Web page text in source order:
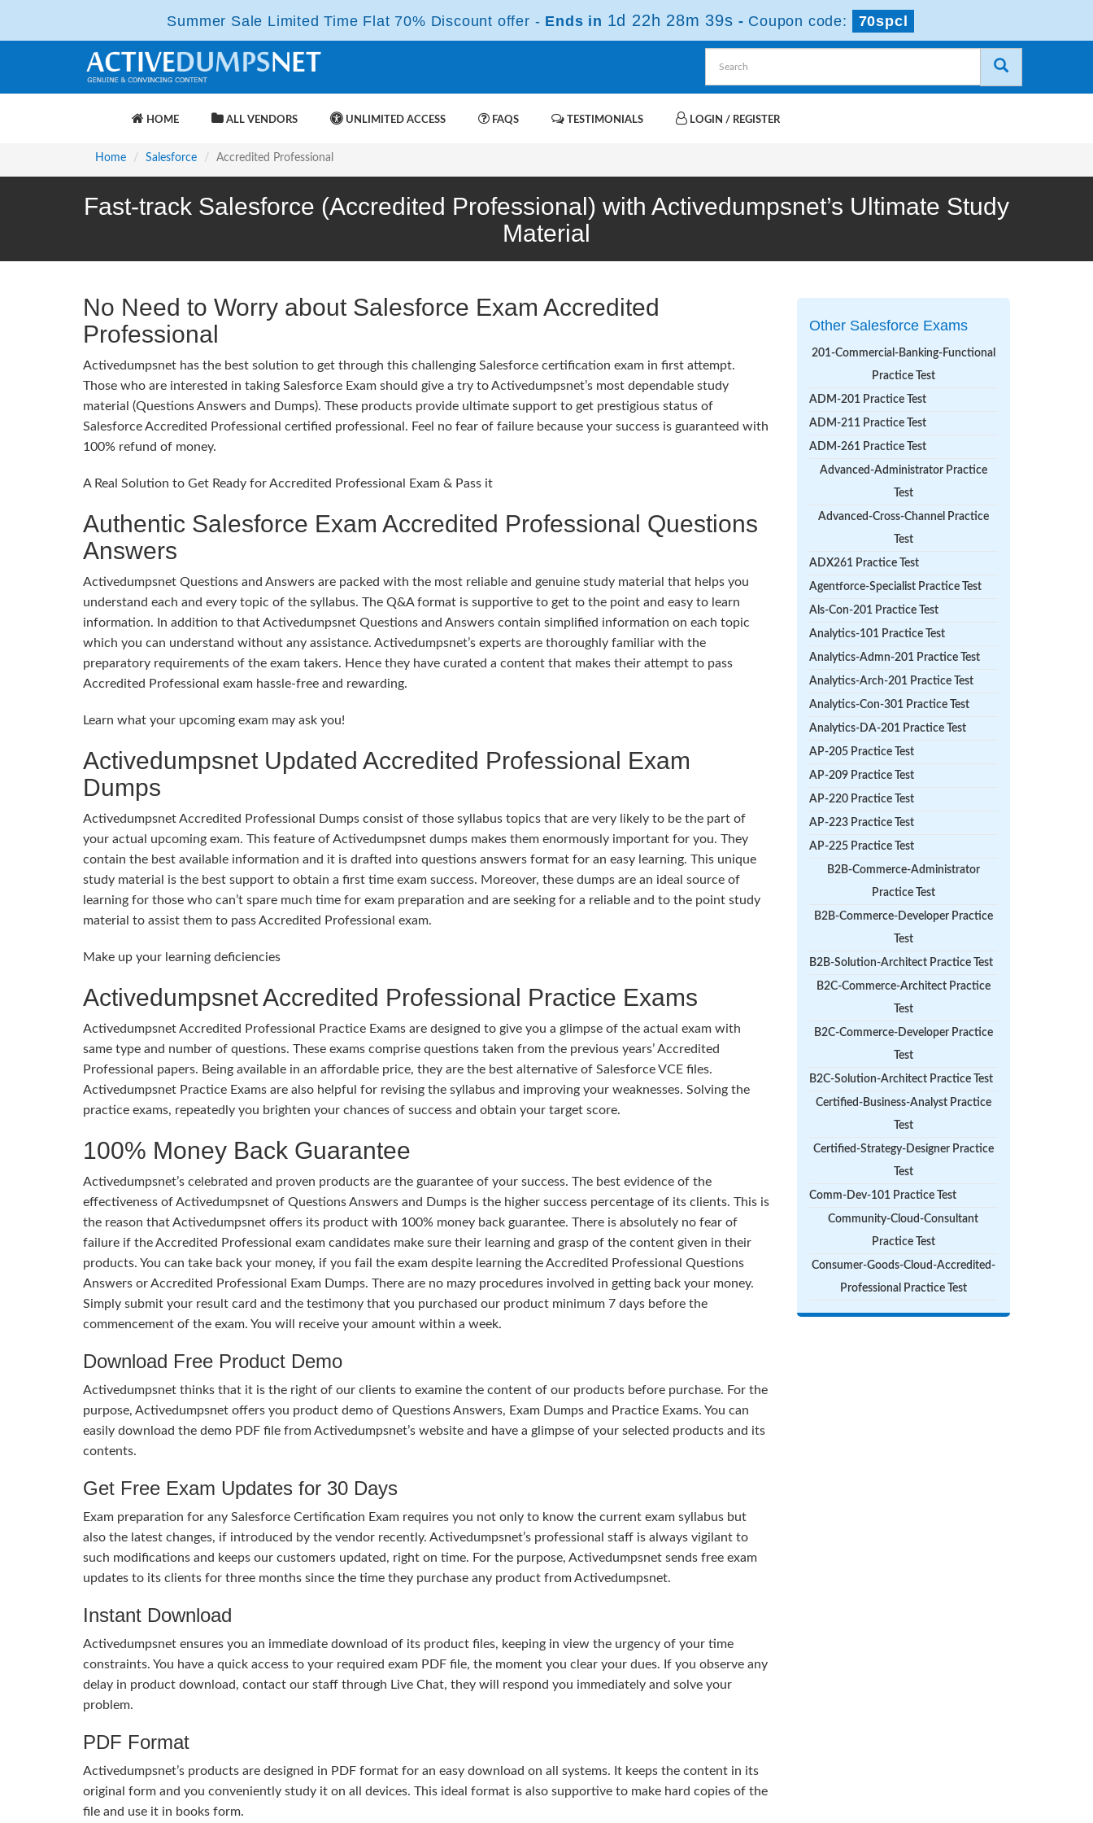
Summer Sale Limited Time Flat 70% Discount offer - Ends in 1d 22h 28m 38s - Coupon code: 70spcl
HOME ALL VENDORS UNLIMITED ACCESS FAQS TESTIMONIALS LOGIN / REGISTER
Home Salesforce Accredited Professional
Fast-track Salesforce (Accredited Professional) with Activedumpsnet’s Ultimate Study
Material
No Need to Worry about Salesforce Exam Accredited
Professional
Activedumpsnet has the best solution to get through this challenging Salesforce certification exam in first attempt.
Those who are interested in taking Salesforce Exam should give a try to Activedumpsnet’s most dependable study
material (Questions Answers and Dumps). These products provide ultimate support to get prestigious status of
Salesforce Accredited Professional certified professional. Feel no fear of failure because your success is guaranteed with
100% refund of money.
A Real Solution to Get Ready for Accredited Professional Exam & Pass it
Authentic Salesforce Exam Accredited Professional Questions
Answers
Activedumpsnet Questions and Answers are packed with the most reliable and genuine study material that helps you
understand each and every topic of the syllabus. The Q&A format is supportive to get to the point and easy to learn
information. In addition to that Activedumpsnet Questions and Answers contain simplified information on each topic
which you can understand without any assistance. Activedumpsnet’s experts are thoroughly familiar with the
preparatory requirements of the exam takers. Hence they have curated a content that makes their attempt to pass
Accredited Professional exam hassle-free and rewarding.
Learn what your upcoming exam may ask you!
Activedumpsnet Updated Accredited Professional Exam
Dumps
Activedumpsnet Accredited Professional Dumps consist of those syllabus topics that are very likely to be the part of
your actual upcoming exam. This feature of Activedumpsnet dumps makes them enormously important for you. They
contain the best available information and it is drafted into questions answers format for an easy learning. This unique
study material is the best support to obtain a first time exam success. Moreover, these dumps are an ideal source of
learning for those who can’t spare much time for exam preparation and are seeking for a reliable and to the point study
material to assist them to pass Accredited Professional exam.
Make up your learning deficiencies
Activedumpsnet Accredited Professional Practice Exams
Activedumpsnet Accredited Professional Practice Exams are designed to give you a glimpse of the actual exam with
same type and number of questions. These exams comprise questions taken from the previous years’ Accredited
Professional papers. Being available in an affordable price, they are the best alternative of Salesforce VCE files.
Activedumpsnet Practice Exams are also helpful for revising the syllabus and improving your weaknesses. Solving the
practice exams, repeatedly you brighten your chances of success and obtain your target score.
100% Money Back Guarantee
Activedumpsnet’s celebrated and proven products are the guarantee of your success. The best evidence of the
effectiveness of Activedumpsnet of Questions Answers and Dumps is the higher success percentage of its clients. This is
the reason that Activedumpsnet offers its product with 100% money back guarantee. There is absolutely no fear of
failure if the Accredited Professional exam candidates make sure their learning and grasp of the content given in their
products. You can take back your money, if you fail the exam despite learning the Accredited Professional Questions
Answers or Accredited Professional Exam Dumps. There are no mazy procedures involved in getting back your money.
Simply submit your result card and the testimony that you purchased our product minimum 7 days before the
commencement of the exam. You will receive your amount within a week.
Download Free Product Demo
Activedumpsnet thinks that it is the right of our clients to examine the content of our products before purchase. For the
purpose, Activedumpsnet offers you product demo of Questions Answers, Exam Dumps and Practice Exams. You can
easily download the demo PDF file from Activedumpsnet’s website and have a glimpse of your selected products and its
contents.
Get Free Exam Updates for 30 Days
Exam preparation for any Salesforce Certification Exam requires you not only to know the current exam syllabus but
also the latest changes, if introduced by the vendor recently. Activedumpsnet’s professional staff is always vigilant to
such modifications and keeps our customers updated, right on time. For the purpose, Activedumpsnet sends free exam
updates to its clients for three months since the time they purchase any product from Activedumpsnet.
Instant Download
Activedumpsnet ensures you an immediate download of its product files, keeping in view the urgency of your time
constraints. You have a quick access to your required exam PDF file, the moment you clear your dues. If you observe any
delay in product download, contact our staff through Live Chat, they will respond you immediately and solve your
problem.
PDF Format
Activedumpsnet’s products are designed in PDF format for an easy download on all systems. It keeps the content in its
original form and you conveniently study it on all devices. This ideal format is also supportive to make hard copies of the
file and use it in books form.
Other Salesforce Exams
201-Commercial-Banking-Functional
Practice Test
ADM-201 Practice Test
ADM-211 Practice Test
ADM-261 Practice Test
Advanced-Administrator Practice
Test
Advanced-Cross-Channel Practice
Test
ADX261 Practice Test
Agentforce-Specialist Practice Test
Als-Con-201 Practice Test
Analytics-101 Practice Test
Analytics-Admn-201 Practice Test
Analytics-Arch-201 Practice Test
Analytics-Con-301 Practice Test
Analytics-DA-201 Practice Test
AP-205 Practice Test
AP-209 Practice Test
AP-220 Practice Test
AP-223 Practice Test
AP-225 Practice Test
B2B-Commerce-Administrator
Practice Test
B2B-Commerce-Developer Practice
Test
B2B-Solution-Architect Practice Test
B2C-Commerce-Architect Practice
Test
B2C-Commerce-Developer Practice
Test
B2C-Solution-Architect Practice Test
Certified-Business-Analyst Practice
Test
Certified-Strategy-Designer Practice
Test
Comm-Dev-101 Practice Test
Community-Cloud-Consultant
Practice Test
Consumer-Goods-Cloud-Accredited-
Professional Practice Test